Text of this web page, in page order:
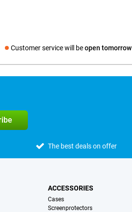
Customer service will beopen tomorrow
media
The best deals on offer
ACCESSORIES
Cases
Screenprotectors